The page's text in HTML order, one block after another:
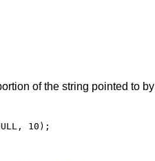
of the string pointed to by
10);